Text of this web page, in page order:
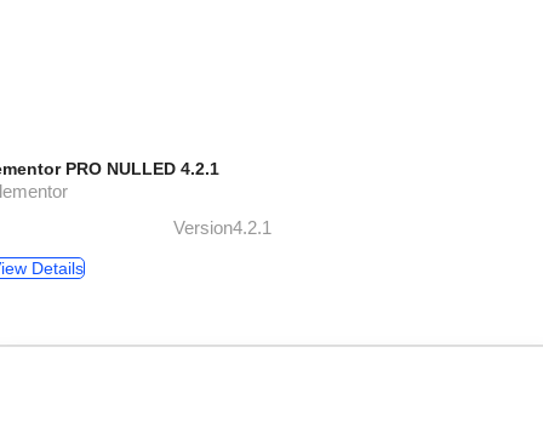
PRO NULLED 4.2.1
Version4.2.1
Details